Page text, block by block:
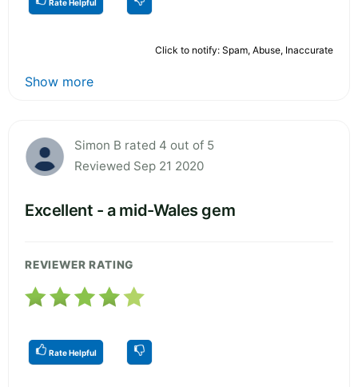
Rate Helpful
Click to notify: Spam, Abuse, Inaccurate
Show more
Simon B rated 4 out of 5
Reviewed Sep 21 2020
Excellent - a mid-Wales gem
REVIEWER RATING
Rate Helpful